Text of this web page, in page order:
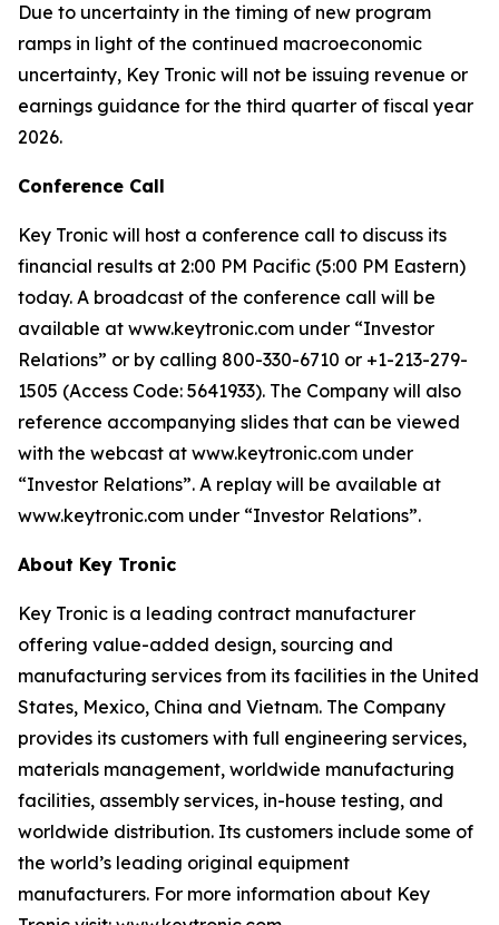
Due to uncertainty in the timing of new program
ramps in light of the continued macroeconomic
uncertainty, Key Tronic will not be issuing revenue or
earnings guidance for the third quarter of fiscal year
2026.
Conference Call
Key Tronic will host a conference call to discuss its
financial results at 2:00 PM Pacific (5:00 PM Eastern)
today. A broadcast of the conference call will be
available at www.keytronic.com under “Investor
Relations” or by calling 800-330-6710 or +1-213-279-
1505 (Access Code: 5641933). The Company will also
reference accompanying slides that can be viewed
with the webcast at www.keytronic.com under
“Investor Relations”. A replay will be available at
www.keytronic.com under “Investor Relations”.
About Key Tronic
Key Tronic is a leading contract manufacturer
offering value-added design, sourcing and
manufacturing services from its facilities in the United
States, Mexico, China and Vietnam. The Company
provides its customers with full engineering services,
materials management, worldwide manufacturing
facilities, assembly services, in-house testing, and
worldwide distribution. Its customers include some of
the world’s leading original equipment
manufacturers. For more information about Key